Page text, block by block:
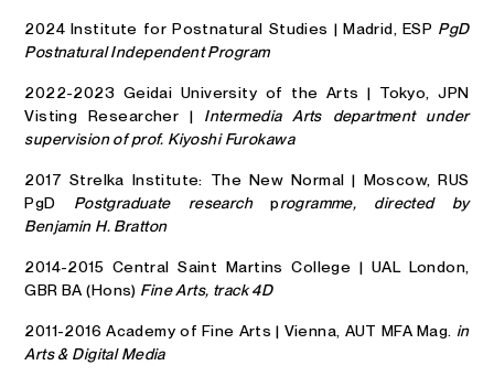
2024 Institute for Postnatural Studies | Madrid, ESP PgD
Postnatural Independent Program
2022-2023 Geidai University of the Arts | Tokyo, JPN
Visting Researcher | Intermedia Arts department under
supervision of prof. Kiyoshi Furokawa
2017 Strelka Institute: The New Normal | Moscow, RUS
PgD Postgraduate researchprogramme, directed by
Benjamin H. Bratton
2014-2015 Central Saint Martins College | UAL London,
GBR BA (Hons) Fine Arts, track 4D
2011-2016 Academy of Fine Arts | Vienna, AUT MFA Mag. in
Arts & Digital Media